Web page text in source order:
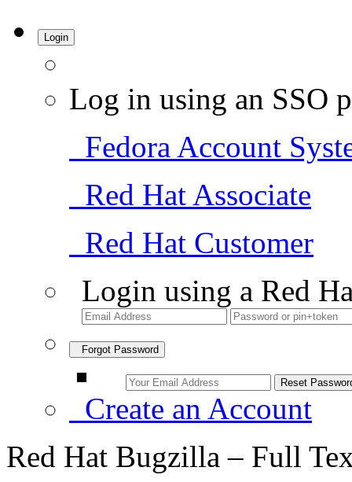
Login
Log in using an SSO
Fedora Account
Red Hat Associate
Red Hat Customer
Login using a Red
Forgot Password
Create an Account
Red Hat Bugzilla – Full